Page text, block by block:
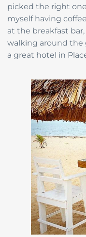
picked the right
myself having
at the breakfast
walking around the
a great hotel in